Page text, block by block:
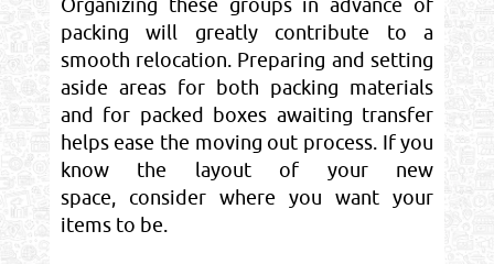
packing will greatly contribute to a
smooth relocation. Preparing and setting
aside areas for both packing materials
and for packed boxes awaiting transfer
helps ease the moving out process. If you
know the layout of your new
space, consider where you want your
items to be.